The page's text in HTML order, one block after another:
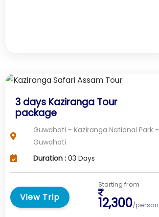
3 days Kaziranga Tour
package
Guwahati - Kaziranga National Park -
Guwahati
Duration :03 Days
View Trip
Starting from
12,300/person